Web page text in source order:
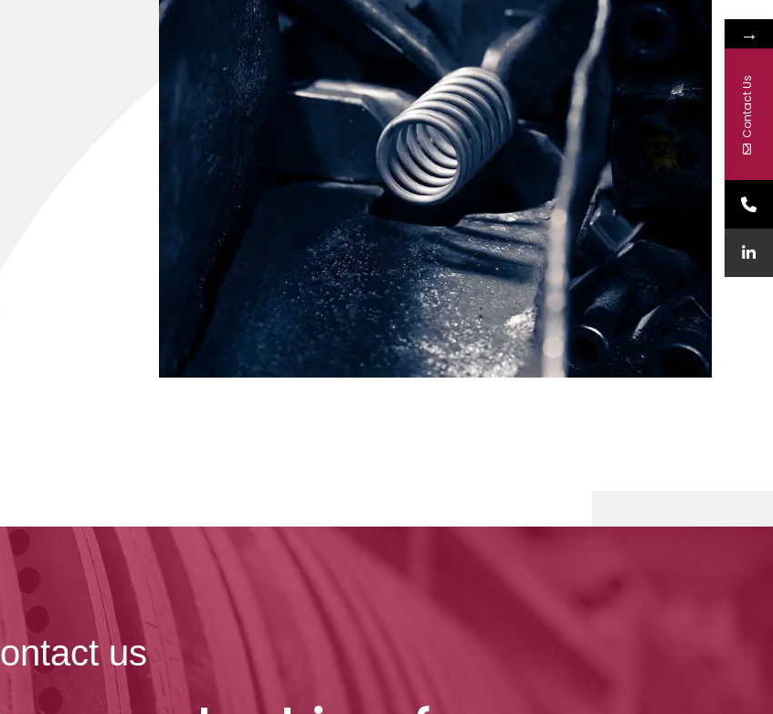
us
→
Contact Us